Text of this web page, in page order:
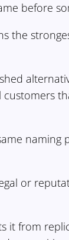
before
the
naming
or
it from